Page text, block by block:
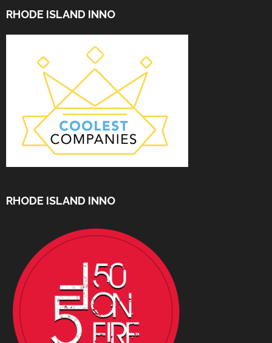
RHODE ISLAND INNO
RHODE ISLAND INNO